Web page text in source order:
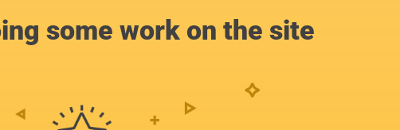
some work on the site